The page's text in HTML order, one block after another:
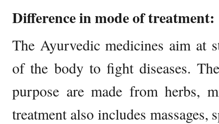
Difference in mode of treatment:
The Ayurvedic medicines aim at
of the body to fight diseases.
purpose are made from herbs,
treatment also includes massages,